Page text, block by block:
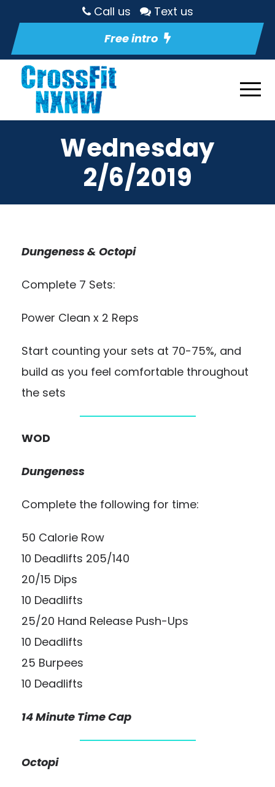
Call us
Text us
Free intro
Wednesday
2/6/2019
Dungeness & Octopi
Complete 7 Sets:
Power Clean x 2 Reps
Start counting your sets at 70-75%, and
build as you feel comfortable throughout
the sets
WOD
Dungeness
Complete the following for time:
50 Calorie Row
10 Deadlifts 205/140
20/15 Dips
10 Deadlifts
25/20 Hand Release Push-Ups
10 Deadlifts
25 Burpees
10 Deadlifts
14 Minute Time Cap
Octopi